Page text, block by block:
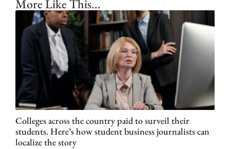
More Like This...
Colleges across the country paid to surveil their
students. Here’s how student business journalists can
localize the story